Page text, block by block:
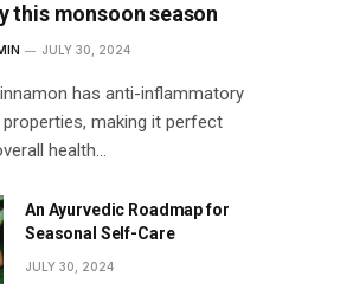
this monsoon season
JULY 30, 2024
has anti-inflammatory
making it perfect
health…
An Ayurvedic Roadmap for
Seasonal Self-Care
JULY 30, 2024